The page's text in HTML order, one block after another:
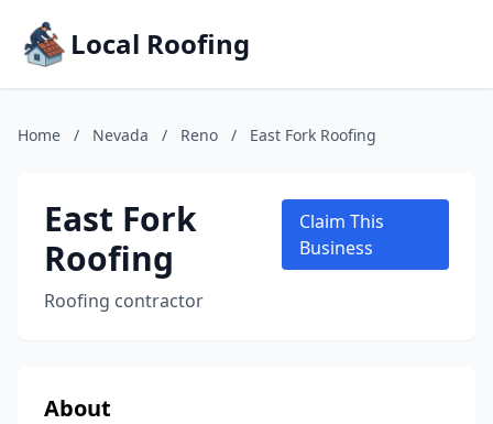
Local Roofing
Home / Nevada / Reno / East Fork Roofing
East Fork
Roofing
Roofing contractor
Claim This
Business
About